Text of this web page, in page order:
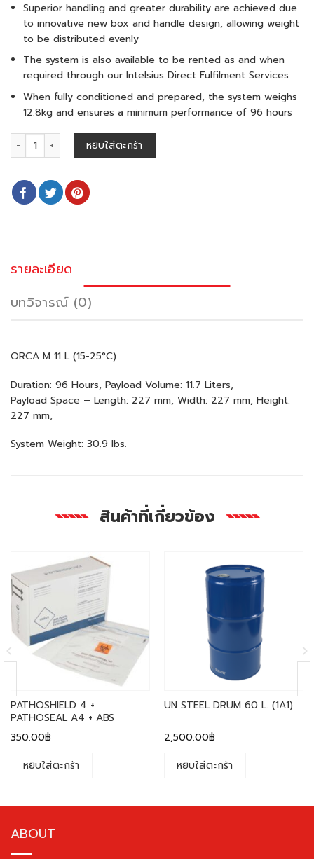
Superior handling and greater durability are achieved due
to innovative new box and handle design, allowing weight
to be distributed evenly
The system is also available to be rented as and when
required through our Intelsius Direct Fulfilment Services
When fully conditioned and prepared, the system weighs
12.8kg and ensures a minimum performance of 96 hours
จำนวน ORCA M 11 L (15-25°C) ชิ้น
หยิบใส่ตะกร้า
รายละเอียด
บทวิจารณ์ (0)
ORCA M 11 L (15-25°C)
Duration: 96 Hours, Payload Volume: 11.7 Liters,
Payload Space – Length: 227 mm, Width: 227 mm, Height:
227 mm,
System Weight: 30.9 lbs.
สินค้าที่เกี่ยวข้อง
PATHOSHIELD 4 +
PATHOSEAL A4 + ABS
350.00฿
หยิบใส่ตะกร้า
UN STEEL DRUM 60 L. (1A1)
2,500.00฿
หยิบใส่ตะกร้า
ABOUT